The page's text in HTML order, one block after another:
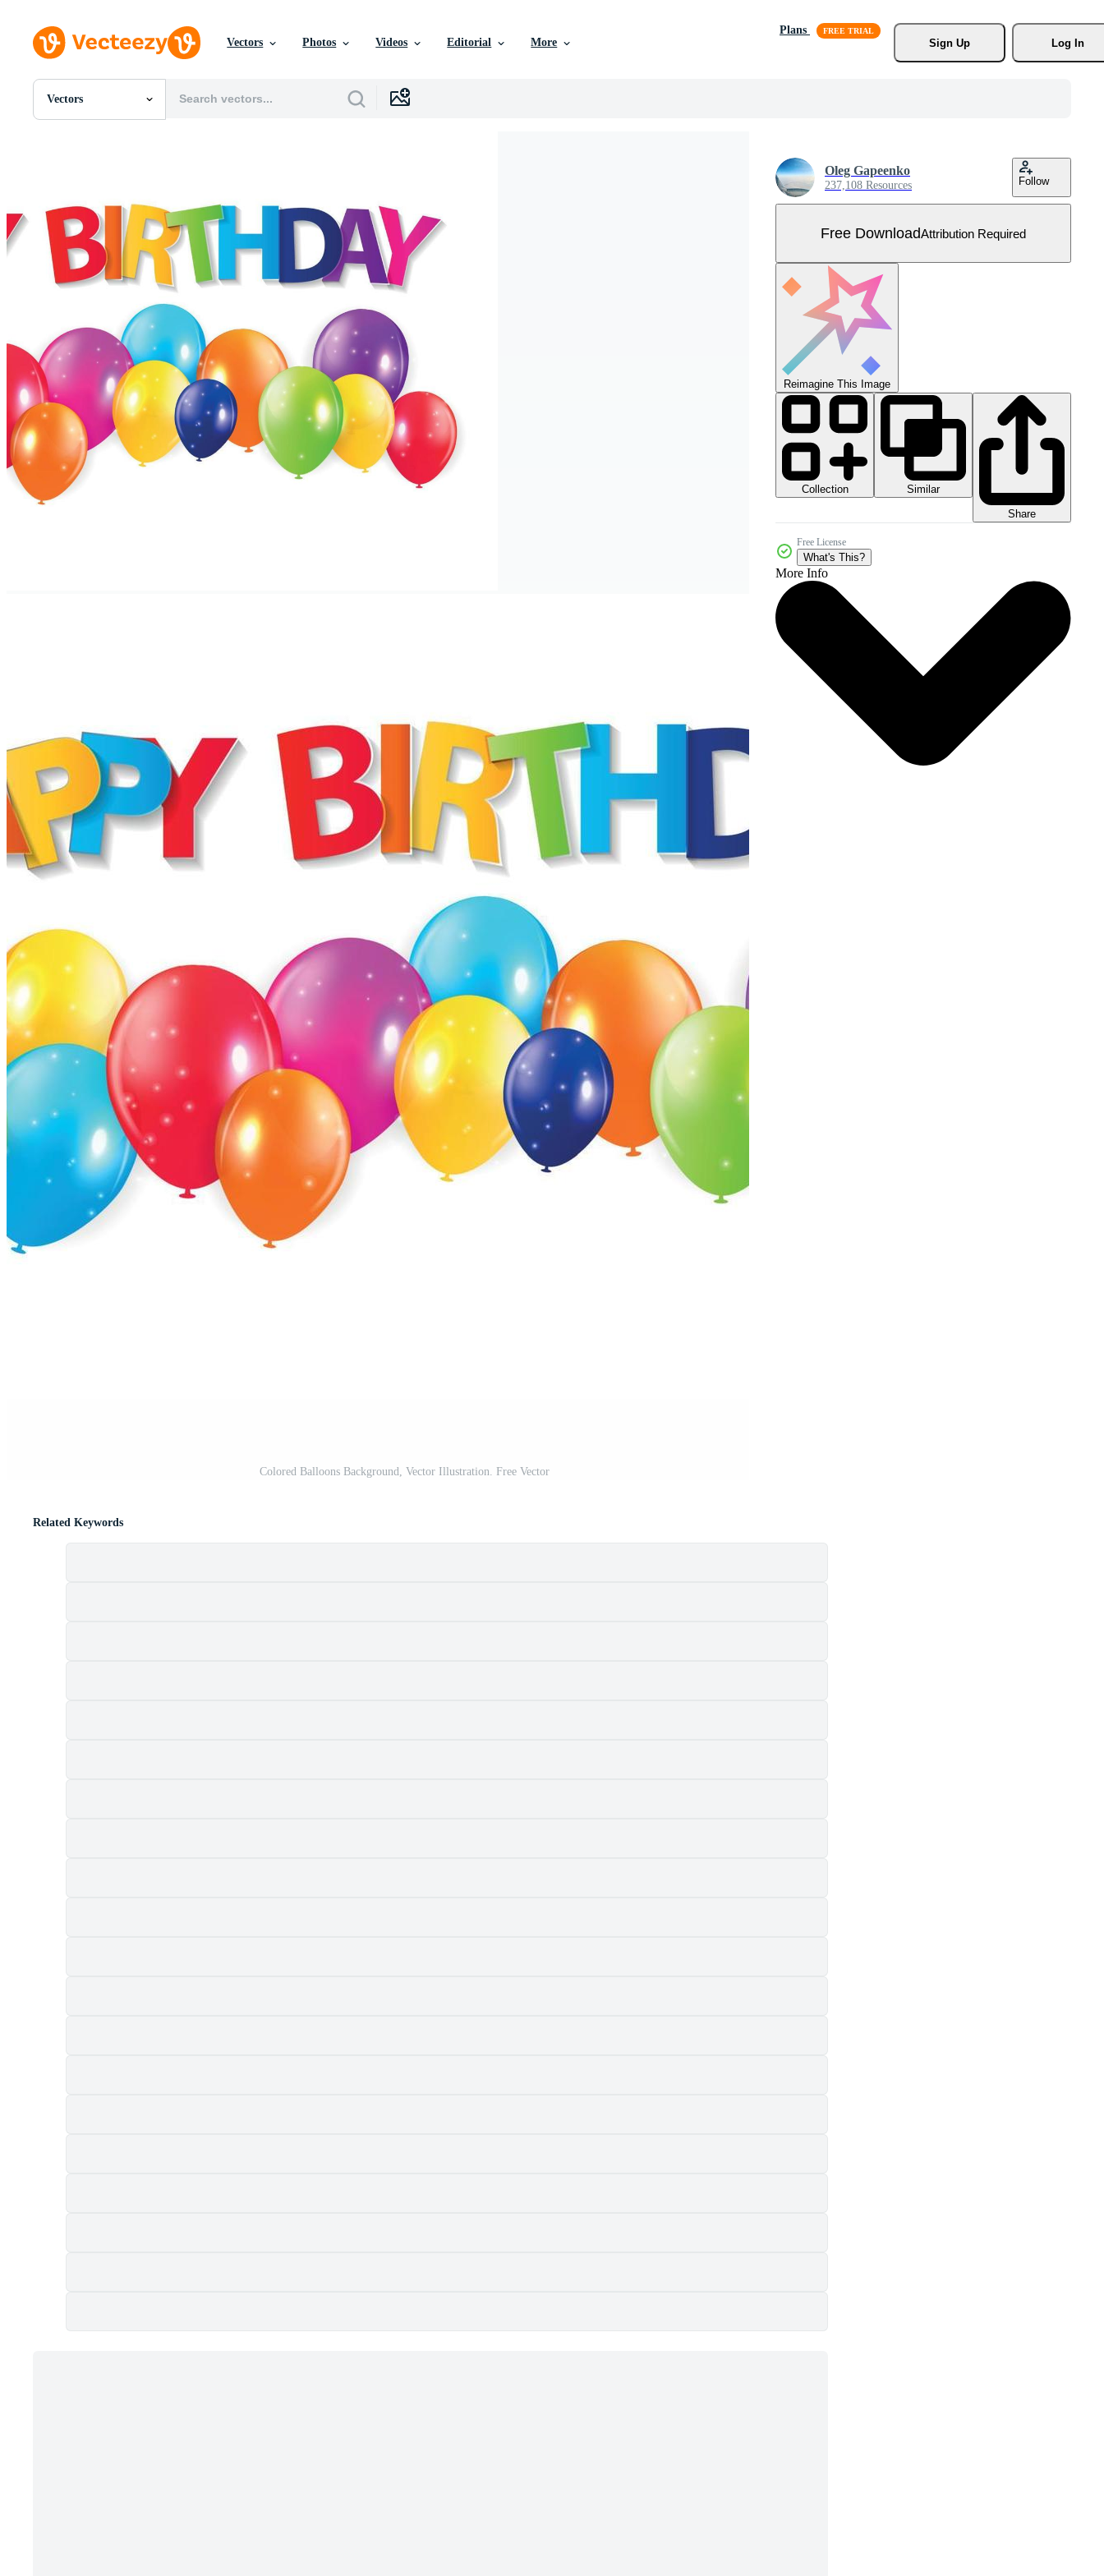
Vectors Photos Videos Editorial More
Plans
Sign Up
Log In
Vectors
All Images
Templates
Vectors
Videos
Motion Graphics
Editorial Images
Editorial Events
Colored Balloons Background, Vector Illustration. Free Vector
Oleg Gapeenko
237,108 Resources Follow
Free DownloadAttribution Required
Reimagine This Image
Collection
Similar
Share
Free License
What's This?
More Info
Related Keywords